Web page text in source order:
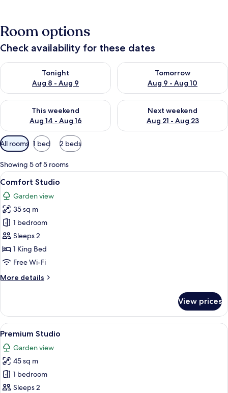
Room options
Check availability for these dates
Tonight
Aug 8 - Aug 9
Check availability for tonight Aug 8 - Aug 9
Tomorrow
Aug 9 - Aug 10
Check availability for
This weekend
Aug 14 - Aug 16
Check availability for this weekend Aug 14 - Aug 16
Next weekend
Aug 21 - Aug 23
Check availability for next
Available
filters
for
rooms
All rooms 1 bed 2 beds
Showing 5 of 5 rooms
View
all
photos
for
Comfort
Studio
A modern living room with a sofa,
15
Comfort Studio
Garden view
35 sq m
1 bedroom
Sleeps 2
1 King Bed
Free Wi-Fi
More details
More
Studio
View prices
View
all
photos
for
Premium
Studio
A modern living room with a sofa,
15
Premium Studio
Garden view
45 sq m
1 bedroom
Sleeps 2